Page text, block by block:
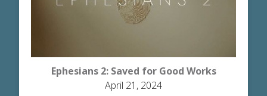
Ephesians 2: Saved for Good Works
April 21, 2024